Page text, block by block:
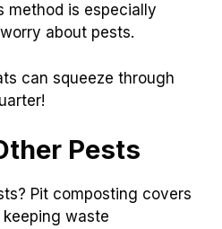
method is especially
about pests.
can squeeze through
Pests
Pit composting covers
waste